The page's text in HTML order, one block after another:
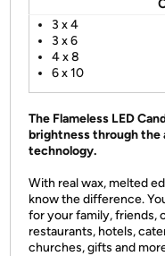
3 x 4
3 x 6
4 x 8
6 x 10
The Flameless LED
brightness through the
technology.
With real wax, melted
know the difference.
for your family, friends,
restaurants, hotels,
churches, gifts and